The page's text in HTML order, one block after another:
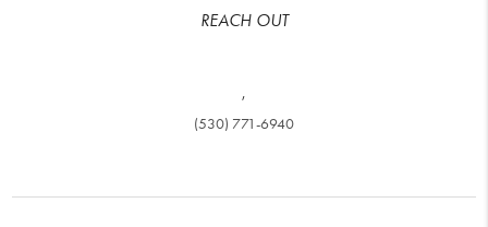
REACH OUT
,
(530) 771-6940